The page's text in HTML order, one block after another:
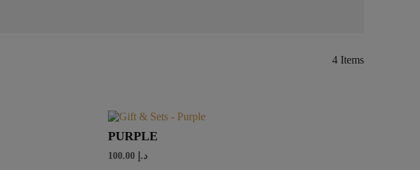
4 Items
PURPLE
د.إ 100.00